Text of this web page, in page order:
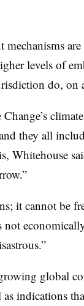
are
levels of
do, on
they all
Whitehouse
it cannot be
global
indications